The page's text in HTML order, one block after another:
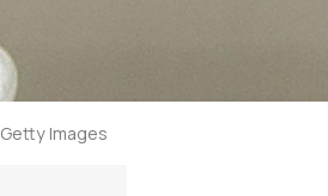
Getty Images